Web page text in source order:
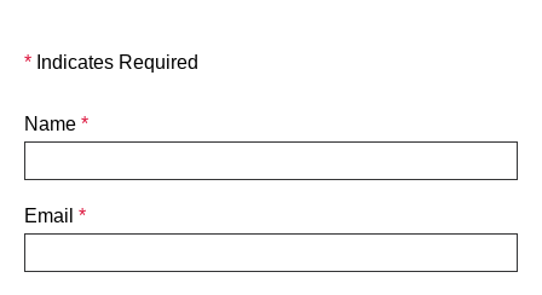
* Indicates Required
Name *
Email *